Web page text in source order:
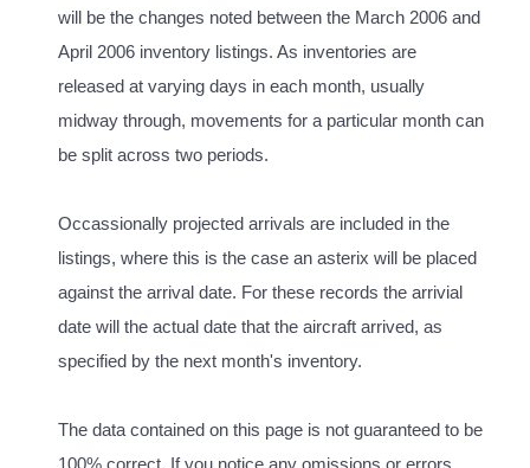
will be the changes noted between the March 2006 and
April 2006 inventory listings. As inventories are
released at varying days in each month, usually
midway through, movements for a particular month can
be split across two periods.
Occassionally projected arrivals are included in the
listings, where this is the case an asterix will be placed
against the arrival date. For these records the arrivial
date will the actual date that the aircraft arrived, as
specified by the next month's inventory.
The data contained on this page is not guaranteed to be